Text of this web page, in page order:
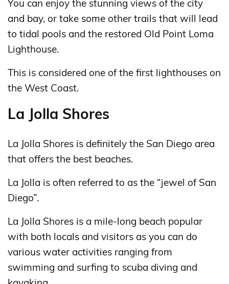
You can enjoy the stunning views of the city
and bay, or take some other trails that will lead
to tidal pools and the restored Old Point Loma
Lighthouse.
This is considered one of the first lighthouses on
the West Coast.
La Jolla Shores
La Jolla Shores is definitely the San Diego area
that offers the best beaches.
La Jolla is often referred to as the “jewel of San
Diego”.
La Jolla Shores is a mile-long beach popular
with both locals and visitors as you can do
various water activities ranging from
swimming and surfing to scuba diving and